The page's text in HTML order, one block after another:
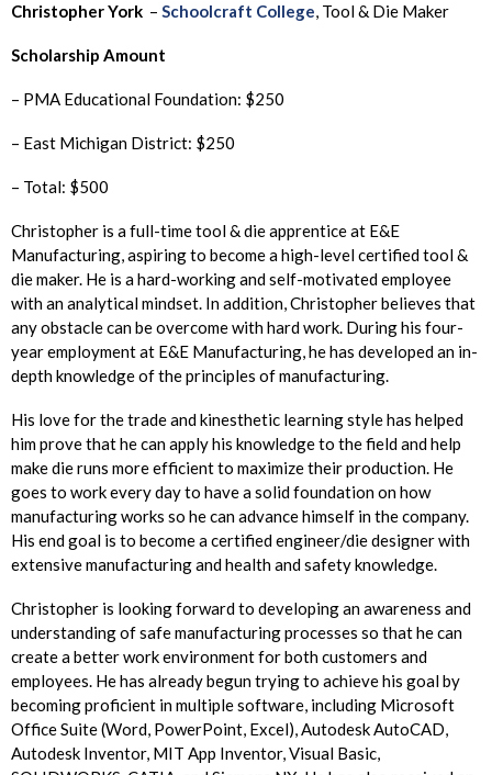
ChristopherYork – Schoolcraft College, Tool & Die Maker
Scholarship Amount
– PMA Educational Foundation: $250
– East Michigan District: $250
– Total: $500
Christopher is a full-time tool & die apprentice at E&E
Manufacturing, aspiring to become a high-level certified tool &
die maker. He is a hard-working and self-motivated employee
with an analytical mindset. In addition, Christopher believes that
any obstacle can be overcome with hard work. During his four-
year employment at E&E Manufacturing, he has developed an in-
depth knowledge of the principles of manufacturing.
His love for the trade and kinesthetic learning style has helped
him prove that he can apply his knowledge to the field and help
make die runs more efficient to maximize their production. He
goes to work every day to have a solid foundation on how
manufacturing works so he can advance himself in the company.
His end goal is to become a certified engineer/die designer with
extensive manufacturing and health and safety knowledge.
Christopher is looking forward to developing an awareness and
understanding of safe manufacturing processes so that he can
create a better work environment for both customers and
employees. He has already begun trying to achieve his goal by
becoming proficient in multiple software, including Microsoft
Office Suite (Word, PowerPoint, Excel), Autodesk AutoCAD,
Autodesk Inventor, MIT App Inventor, Visual Basic,